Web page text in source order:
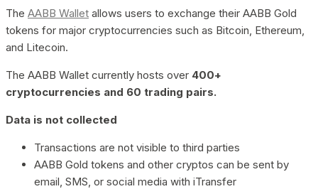
The AABB Wallet allows users to exchange their AABB Gold
tokens for major cryptocurrencies such as Bitcoin, Ethereum,
and Litecoin.
The AABB Wallet currently hosts over 400+
cryptocurrencies and 60 trading pairs.
Data is not collected
Transactions are not visible to third parties
AABB Gold tokens and other cryptos can be sent by
email, SMS, or social media with iTransfer